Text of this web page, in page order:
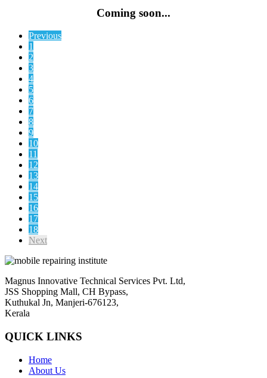
Coming soon...
Previous
1
2
3
4
5
6
7
8
9
10
11
12
13
14
15
16
17
18
Next
Magnus Innovative Technical Services Pvt. Ltd,
JSS Shopping Mall, CH Bypass,
Kuthukal Jn, Manjeri-676123,
Kerala
QUICK LINKS
Home
About Us